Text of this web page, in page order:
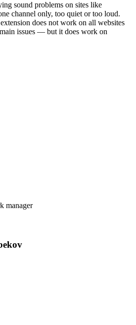
sound problems on sites like
channel only, too quiet or too loud.
does not work on all websites
issues — but it does work on
manager